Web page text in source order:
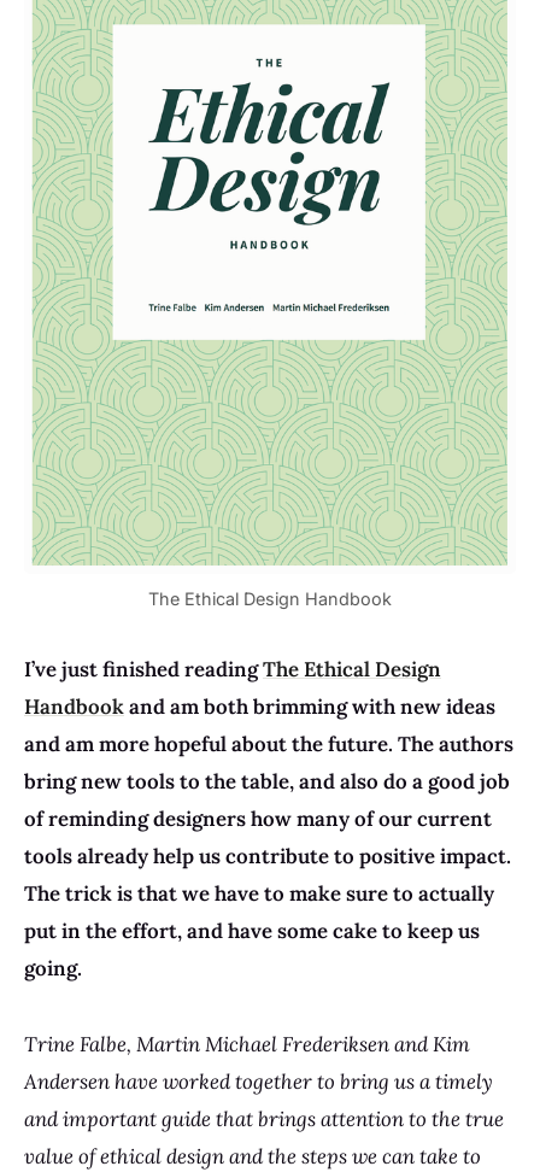
The Ethical Design Handbook
I’ve just finished readingThe Ethical Design
Handbookand am both brimming with new ideas
and am more hopeful about the future. The authors
bring new tools to the table, and also do a good job
of reminding designers how many of our current
tools already help us contribute to positive impact.
The trick is that we have to make sure to actually
put in the effort, and have some cake to keep us
going.
Trine Falbe, Martin Michael Frederiksen and Kim
Andersen have worked together to bring us a timely
and important guide that brings attention to the true
value of ethical design and the steps we can take to